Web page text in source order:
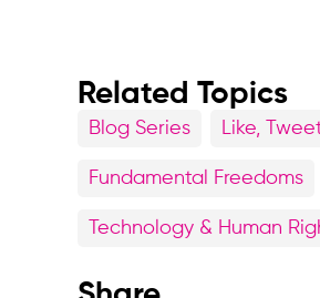
Related Topics
Blog Series Like,
Fundamental Freedoms
Technology & Human